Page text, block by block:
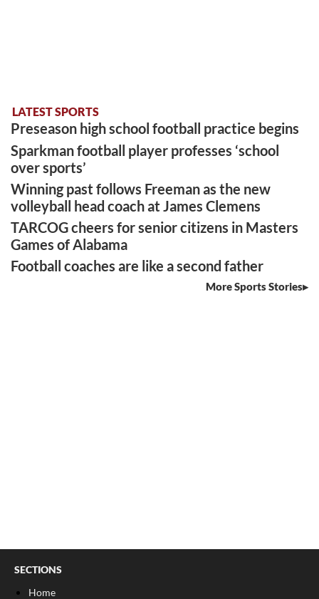
LATEST SPORTS
Preseason high school football practice begins
Sparkman football player professes ‘school
over sports’
Winning past follows Freeman as the new
volleyball head coach at James Clemens
TARCOG cheers for senior citizens in Masters
Games of Alabama
Football coaches are like a second father
More Sports Stories
SECTIONS
Home